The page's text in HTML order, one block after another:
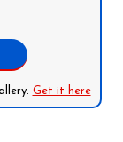
Get it here